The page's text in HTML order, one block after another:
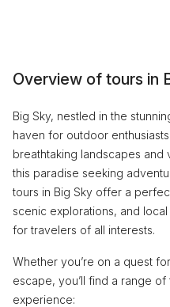
Overview of tours in
Big Sky, nestled in the
haven for outdoor
breathtaking landscapes
this paradise seeking
tours in Big Sky offer a
scenic explorations, and
for travelers of all interests.
Whether you’re on a quest
escape, you’ll find a range
experience: